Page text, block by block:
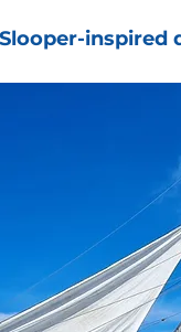
inspired